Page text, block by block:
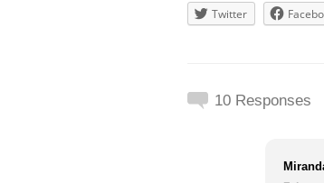
Twitter
10 Responses